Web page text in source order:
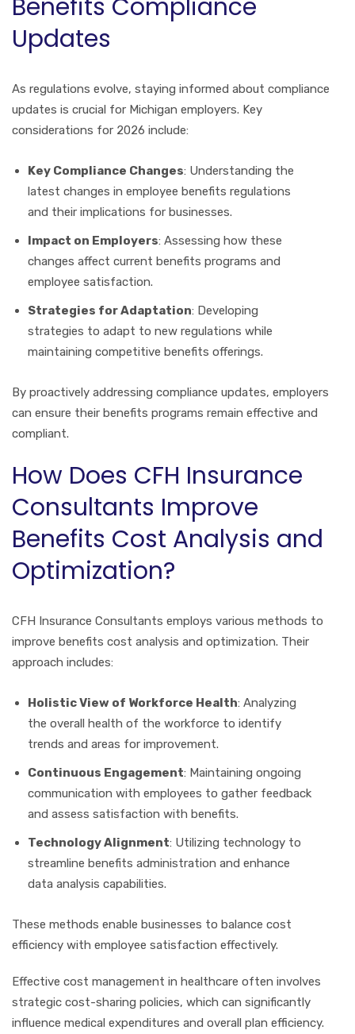
Benefits Compliance
Updates
As regulations evolve, staying informed about compliance
updates is crucial for Michigan employers. Key
considerations for 2026 include:
Key Compliance Changes: Understanding the
latest changes in employee benefits regulations
and their implications for businesses.
Impact on Employers: Assessing how these
changes affect current benefits programs and
employee satisfaction.
Strategies for Adaptation: Developing
strategies to adapt to new regulations while
maintaining competitive benefits offerings.
By proactively addressing compliance updates, employers
can ensure their benefits programs remain effective and
compliant.
How Does CFH Insurance
Consultants Improve
Benefits Cost Analysis and
Optimization?
CFH Insurance Consultants employs various methods to
improve benefits cost analysis and optimization. Their
approach includes:
Holistic View of Workforce Health: Analyzing
the overall health of the workforce to identify
trends and areas for improvement.
Continuous Engagement: Maintaining ongoing
communication with employees to gather feedback
and assess satisfaction with benefits.
Technology Alignment: Utilizing technology to
streamline benefits administration and enhance
data analysis capabilities.
These methods enable businesses to balance cost
efficiency with employee satisfaction effectively.
Effective cost management in healthcare often involves
strategic cost-sharing policies, which can significantly
influence medical expenditures and overall plan efficiency.